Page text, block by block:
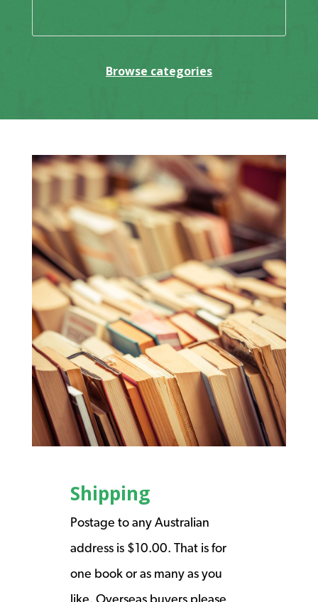
Browse categories
Shipping
Postage to any Australian
address is $10.00. That is for
one book or as many as you